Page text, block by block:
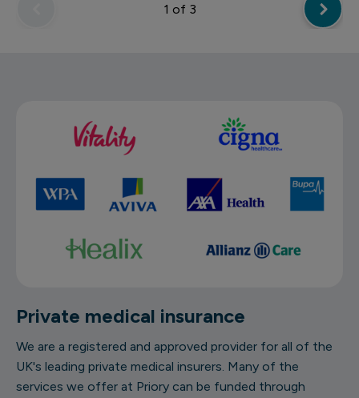
1 of 3
Private medical insurance
We are a registered and approved provider for all of the
UK's leading private medical insurers. Many of the
services we offer at Priory can be funded through